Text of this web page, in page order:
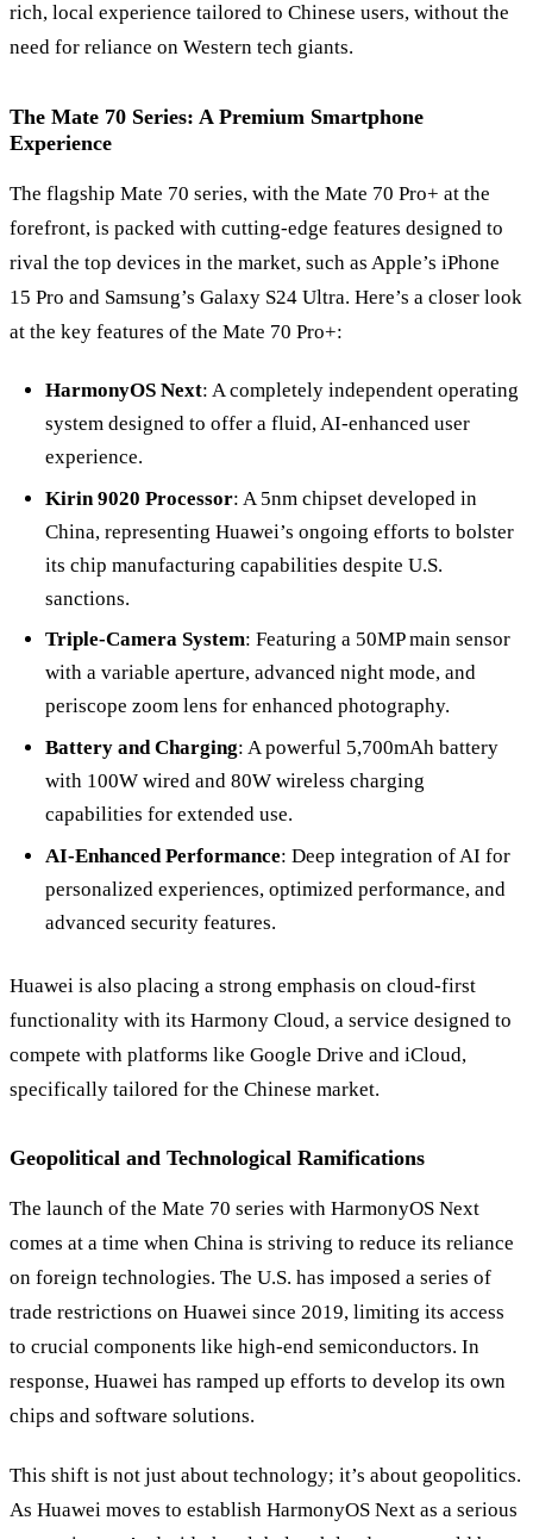
rich, local experience tailored to Chinese users, without the
need for reliance on Western tech giants.
The Mate 70 Series: A Premium Smartphone
Experience
The flagship Mate 70 series, with the Mate 70 Pro+ at the
forefront, is packed with cutting-edge features designed to
rival the top devices in the market, such as Apple’s iPhone
15 Pro and Samsung’s Galaxy S24 Ultra. Here’s a closer look
at the key features of the Mate 70 Pro+:
HarmonyOS Next: A completely independent operating
system designed to offer a fluid, AI-enhanced user
experience.
Kirin 9020 Processor: A 5nm chipset developed in
China, representing Huawei’s ongoing efforts to bolster
its chip manufacturing capabilities despite U.S.
sanctions.
Triple-Camera System: Featuring a 50MP main sensor
with a variable aperture, advanced night mode, and
periscope zoom lens for enhanced photography.
Battery and Charging: A powerful 5,700mAh battery
with 100W wired and 80W wireless charging
capabilities for extended use.
AI-Enhanced Performance: Deep integration of AI for
personalized experiences, optimized performance, and
advanced security features.
Huawei is also placing a strong emphasis on cloud-first
functionality with its Harmony Cloud, a service designed to
compete with platforms like Google Drive and iCloud,
specifically tailored for the Chinese market.
Geopolitical and Technological Ramifications
The launch of the Mate 70 series with HarmonyOS Next
comes at a time when China is striving to reduce its reliance
on foreign technologies. The U.S. has imposed a series of
trade restrictions on Huawei since 2019, limiting its access
to crucial components like high-end semiconductors. In
response, Huawei has ramped up efforts to develop its own
chips and software solutions.
This shift is not just about technology; it’s about geopolitics.
As Huawei moves to establish HarmonyOS Next as a serious